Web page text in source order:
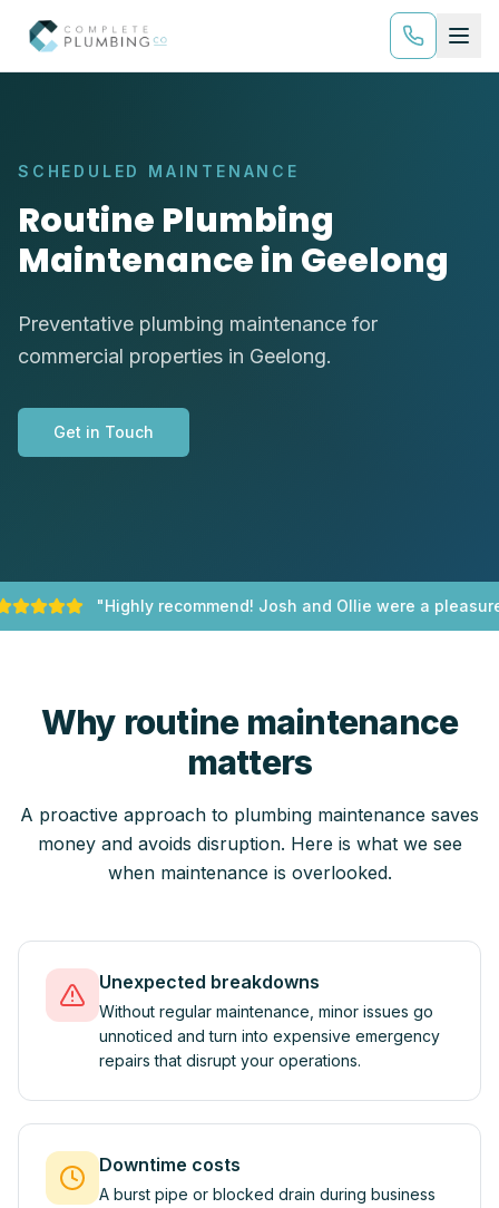
SCHEDULED MAINTENANCE
Routine Plumbing
Maintenance in Geelong
Preventative plumbing maintenance for
commercial properties in Geelong.
Get in Touch
"Highly recommend! Josh and Ollie were a
Why routine maintenance
matters
A proactive approach to plumbing maintenance saves
money and avoids disruption. Here is what we see
when maintenance is overlooked.
Unexpected breakdowns
Without regular maintenance, minor issues go
unnoticed and turn into expensive emergency
repairs that disrupt your operations.
Downtime costs
A burst pipe or blocked drain during business